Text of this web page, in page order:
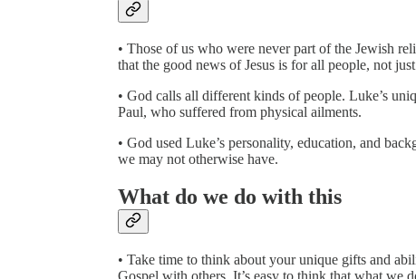
• Those of us who were never part of the Jewish
that the good news of Jesus is for all people, not
• God calls all different kinds of people. Luke’s
Paul, who suffered from physical ailments.
• God used Luke’s personality, education, and
we may not otherwise have.
What do we do with this
• Take time to think about your unique gifts and